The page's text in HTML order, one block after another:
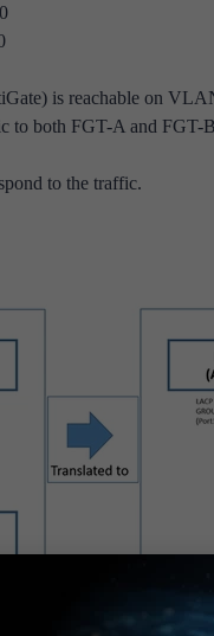
is reachable on
both FGT-A and FGT-B
to the traffic.